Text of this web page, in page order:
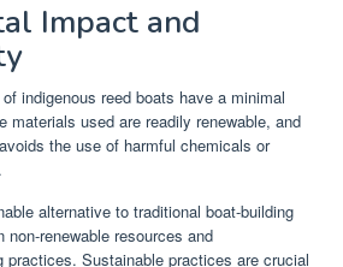
Impact and
indigenous reed boats have a minimal
materials used are readily renewable, and
the use of harmful chemicals or
alternative to traditional boat-building
renewable resources and
practices. Sustainable practices are crucial